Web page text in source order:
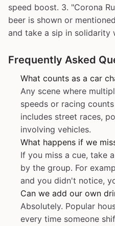
speed boost. 3. "Corona
beer is shown or
and take a sip in solidarity
Frequently Asked
What counts as a car
Any scene where
speeds or racing
includes street races,
involving vehicles.
What happens if we
If you miss a cue, take
by the group. For
and you didn't notice,
Can we add our own
Absolutely. Popular
every time someone